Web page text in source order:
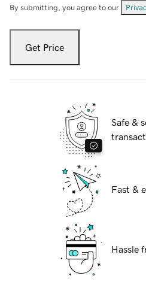
By submitting, you agree to our
Get Price
Safe &
Fast &
Hassle